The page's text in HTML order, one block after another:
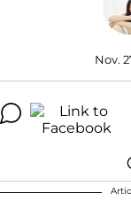
Nov.